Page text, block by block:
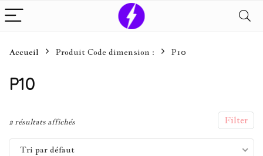
Accueil Produit Code dimension : P10
P10
Filter
2 résultats affichés
Tri par défaut